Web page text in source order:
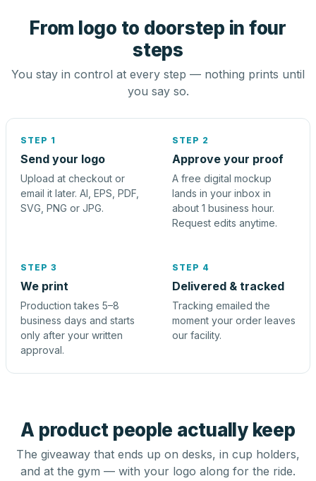
From logo to doorstep in four
steps
You stay in control at every step — nothing prints until
you say so.
STEP 1
Send your logo
Upload at checkout or
email it later. AI, EPS, PDF,
SVG, PNG or JPG.
STEP 2
Approve your proof
A free digital mockup
lands in your inbox in
about 1 business hour.
Request edits anytime.
STEP 3
We print
Production takes 5–8
business days and starts
only after your written
approval.
STEP 4
Delivered & tracked
Tracking emailed the
moment your order leaves
our facility.
A product people actually keep
The giveaway that ends up on desks, in cup holders,
and at the gym — with your logo along for the ride.